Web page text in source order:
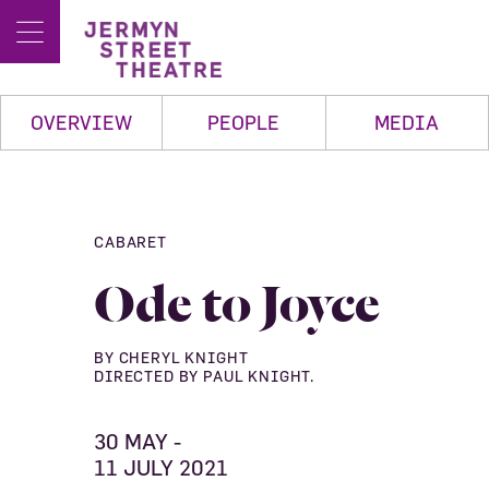
OVERVIEW PEOPLE MEDIA
CABARET
Ode to Joyce
BY CHERYL KNIGHT
DIRECTED BY PAUL KNIGHT.
30 MAY -
11 JULY 2021